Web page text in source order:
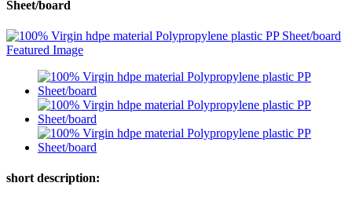
Sheet/board
short description: